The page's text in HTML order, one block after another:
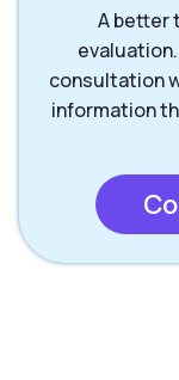
A better
consultation
information